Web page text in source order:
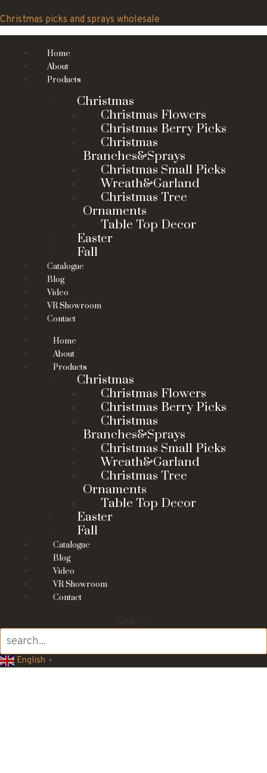
to
content
Christmas picks and sprays wholesale
Home
About
Products
Christmas
Christmas Flowers
Christmas Berry Picks
Christmas
Branches&Sprays
Christmas Small Picks
Wreath&Garland
Christmas Tree
Ornaments
Table Top Decor
Easter
Fall
Catalogue
Blog
Video
VR Showroom
Contact
Home
About
Products
Christmas
Christmas Flowers
Christmas Berry Picks
Christmas
Branches&Sprays
Christmas Small Picks
Wreath&Garland
Christmas Tree
Ornaments
Table Top Decor
Easter
Fall
Catalogue
Blog
Video
VR Showroom
Contact
English ▼